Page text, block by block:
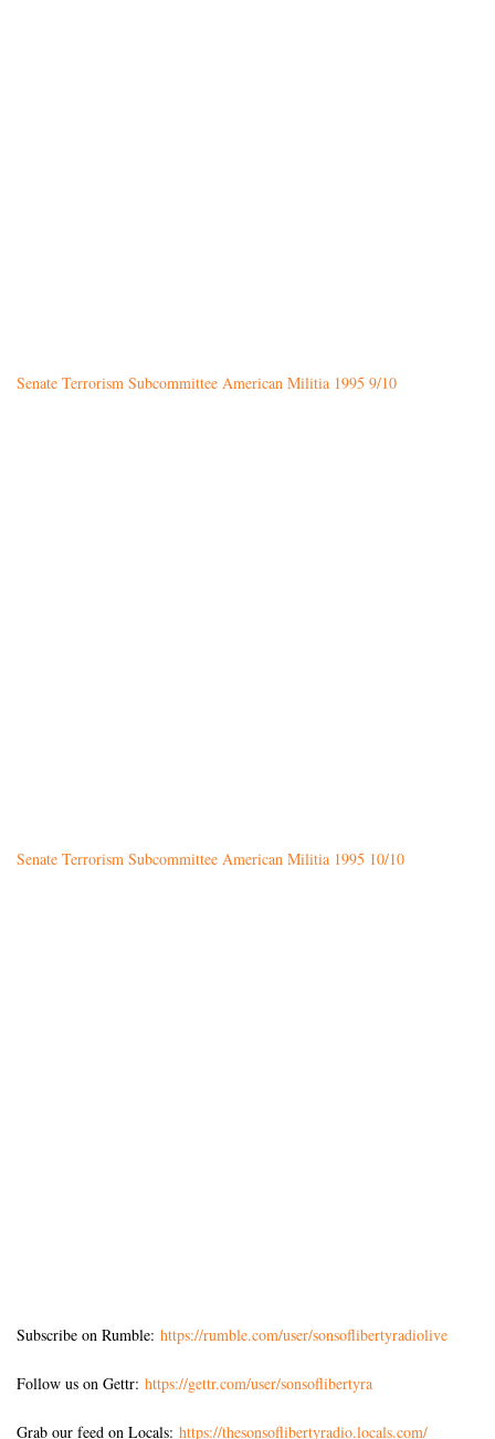
Senate Terrorism Subcommittee American Militia 1995 9/10
Senate Terrorism Subcommittee American Militia 1995 10/10
Subscribe on Rumble: https://rumble.com/user/sonsoflibertyradiolive
Follow us on Gettr: https://gettr.com/user/sonsoflibertyra
Grab our feed on Locals: https://thesonsoflibertyradio.locals.com/